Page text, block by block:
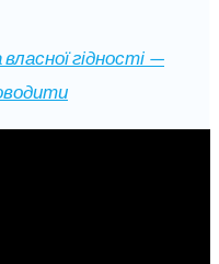
гідності —